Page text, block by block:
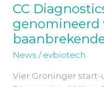
CC
genomineerd
News / evbiotech
Vier Groninger start-
CC
Diagnostics
en
Biotech
genomineerd